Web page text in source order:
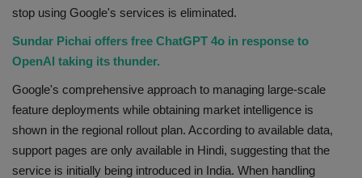
stop using Google's services is eliminated.
Sundar Pichai offers free ChatGPT 4o in response to
OpenAI taking its thunder.
Google's comprehensive approach to managing large-scale
feature deployments while obtaining market intelligence is
shown in the regional rollout plan. According to available data,
support pages are only available in Hindi, suggesting that the
service is initially being introduced in India. When handling